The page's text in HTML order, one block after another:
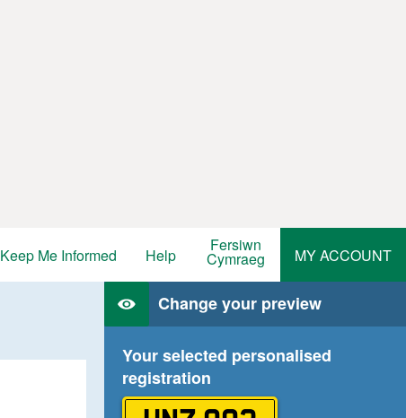
Keep Me Informed Help Fersiwn
Cymraeg MY ACCOUNT
Change your preview
Your selected personalised
registration